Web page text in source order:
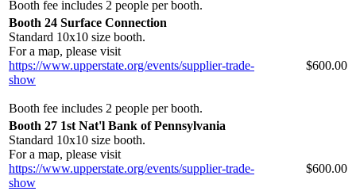
Booth fee includes 2 people per booth.
Booth 24 Surface Connection
Standard 10x10 size booth.
For a map, please visit
https://www.upperstate.org/events/supplier-trade-
show
Booth fee includes 2 people per booth.
$600.00
Booth 27 1st Nat'l Bank of Pennsylvania
Standard 10x10 size booth.
For a map, please visit
https://www.upperstate.org/events/supplier-trade-
show
$600.00